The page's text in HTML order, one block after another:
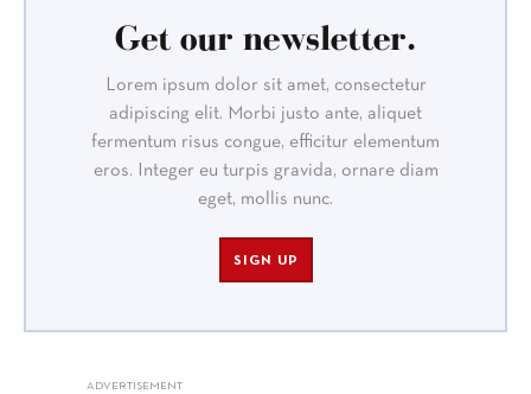
Get our newsletter.
Lorem ipsum dolor sit amet, consectetur
adipiscing elit. Morbi justo ante, aliquet
fermentum risus congue, efficitur elementum
eros. Integer eu turpis gravida, ornare diam
eget, mollis nunc.
SIGN UP
ADVERTISEMENT